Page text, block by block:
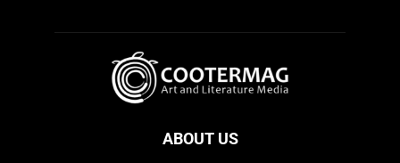
ABOUT US